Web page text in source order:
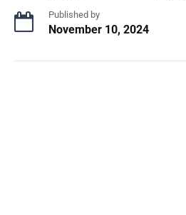
Published by
November 10, 2024